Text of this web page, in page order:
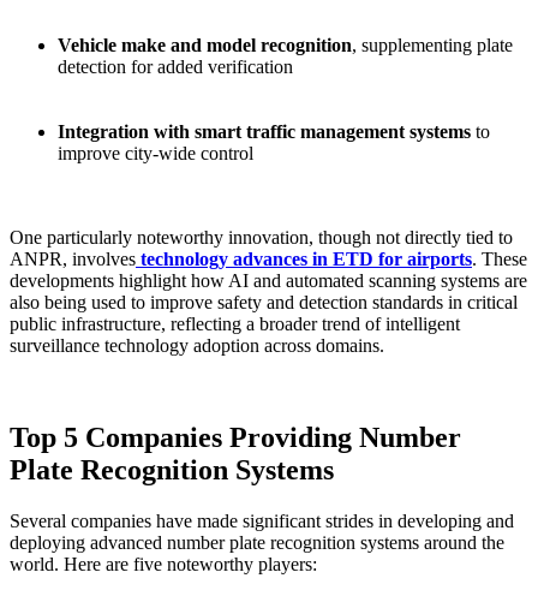
Vehicle make and model recognition, supplementing plate
detection for added verification
Integration with smart traffic management systems to
improve city-wide control
One particularly noteworthy innovation, though not directly tied to
ANPR, involves technology advances in ETD for airports. These
developments highlight how AI and automated scanning systems are
also being used to improve safety and detection standards in critical
public infrastructure, reflecting a broader trend of intelligent
surveillance technology adoption across domains.
Top 5 Companies Providing Number
Plate Recognition Systems
Several companies have made significant strides in developing and
deploying advanced number plate recognition systems around the
world. Here are five noteworthy players: